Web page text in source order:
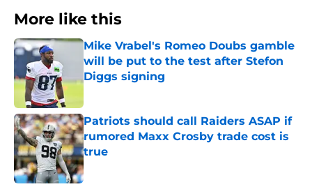
More like this
Mike Vrabel's Romeo Doubs gamble
will be put to the test after Stefon
Diggs signing
Patriots should call Raiders ASAP if
rumored Maxx Crosby trade cost is
true
Published by on Invalid Date